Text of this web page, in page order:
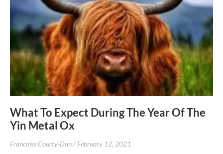
What To Expect During The Year Of The
Yin Metal Ox
Francoise Courty-Dan February 12, 2021